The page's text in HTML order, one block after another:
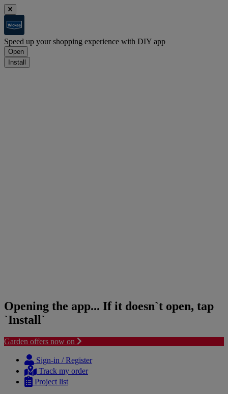
Speed up your shopping experience with DIY app
Open
Install
Opening the app... If it doesn`t open, tap
`Install`
Garden offers now on
content
navigation
Sign-in / Register
Track my order
Project list